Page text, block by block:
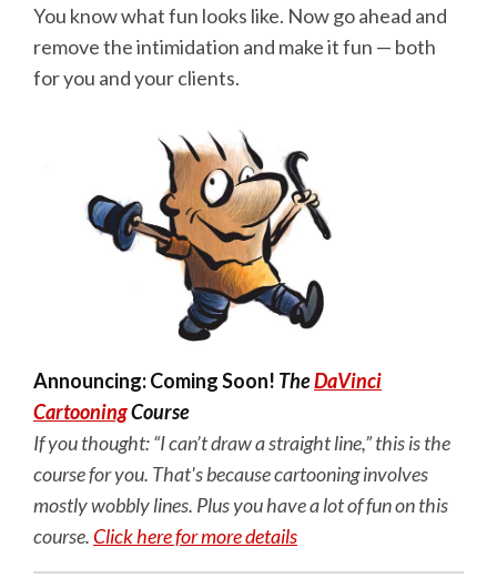
You know what fun looks like. Now go ahead and
remove the intimidation and make it fun — both
for you and your clients.
Announcing: Coming Soon! TheDaVinci
CartooningCourse
If you thought: “I can’t draw a straight line,” this is the
course for you. That's because cartooning involves
mostly wobbly lines. Plus you have a lot of fun on this
course. Click here for more details